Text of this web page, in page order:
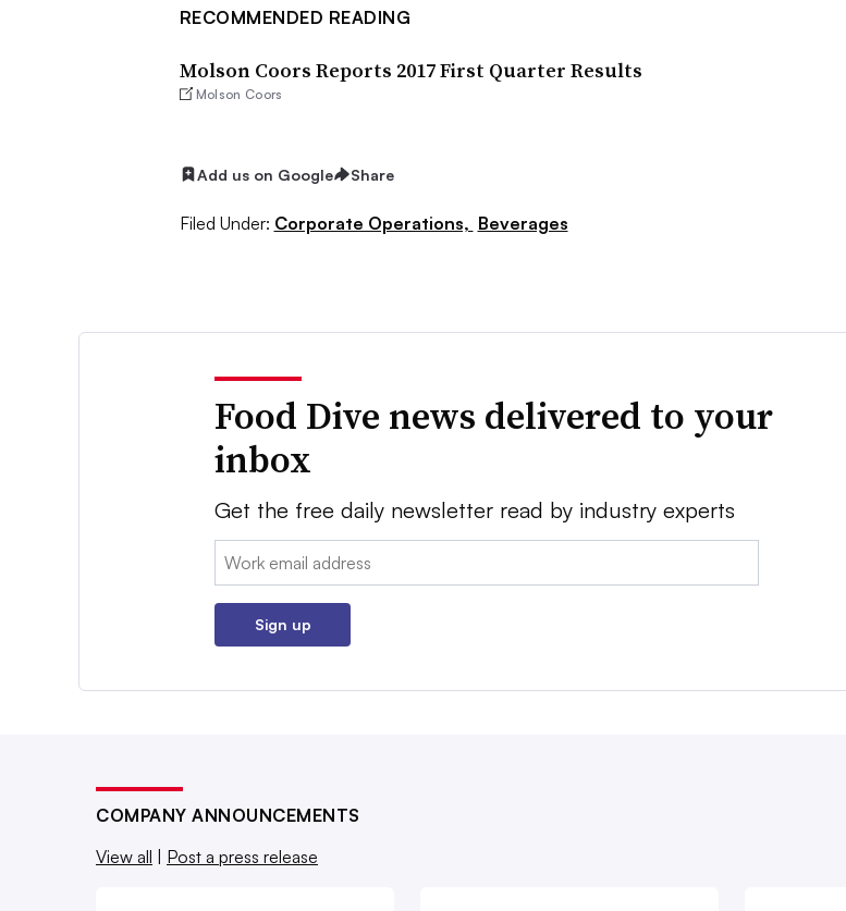
RECOMMENDED READING
Molson Coors Reports 2017 First Quarter Results
Molson Coors
Add us on Google Share
Filed Under: Corporate Operations, Beverages
Food Dive news delivered to your
inbox
Get the free daily newsletter read by industry experts
Email:
Sign up
COMPANY ANNOUNCEMENTS
View all
Post a press release